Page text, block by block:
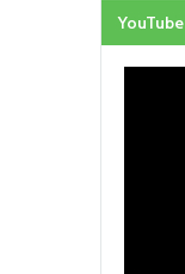
YouTube